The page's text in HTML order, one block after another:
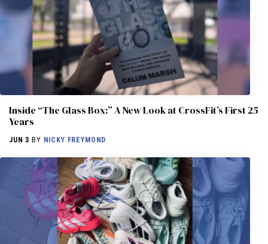
Inside “The Glass Box:” A New Look at CrossFit’s First 25
Years
JUN 3 BY NICKY FREYMOND